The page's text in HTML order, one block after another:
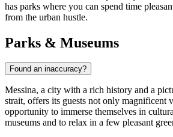
has parks where you can spend time
from the urban hustle.
Parks & Museums
Found an inaccuracy?
Messina, a city with a rich history and a
strait, offers its guests not only magnificent
opportunity to immerse themselves in
museums and to relax in a few pleasant